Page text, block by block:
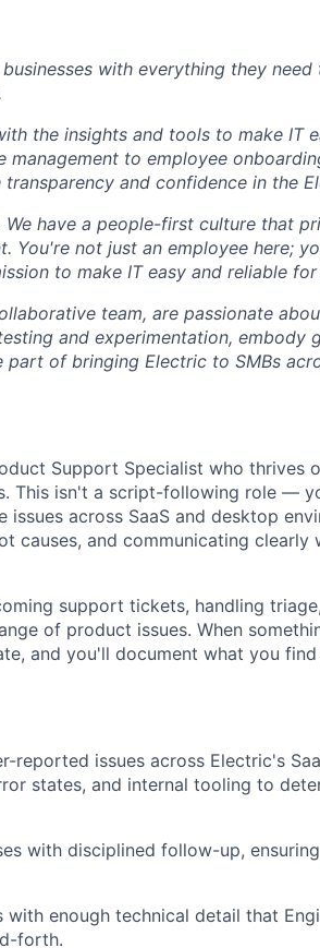
with everything they need
the insights and tools to make IT
management to employee
and confidence in the
have a people-first culture that
You're not just an employee here;
to make IT easy and reliable for
team, are passionate
and experimentation, embody
of bringing Electric to SMBs
Support Specialist who thrives
This isn't a script-following role —
across SaaS and desktop
causes, and communicating clearly
support tickets, handling triage,
of product issues. When
and you'll document what you
reported issues across Electric's
states, and internal tooling to
with disciplined follow-up,
enough technical detail that
forth.